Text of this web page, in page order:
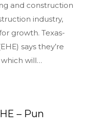
and construction
industry,
growth. Texas-
says they’re
will…
– Pun